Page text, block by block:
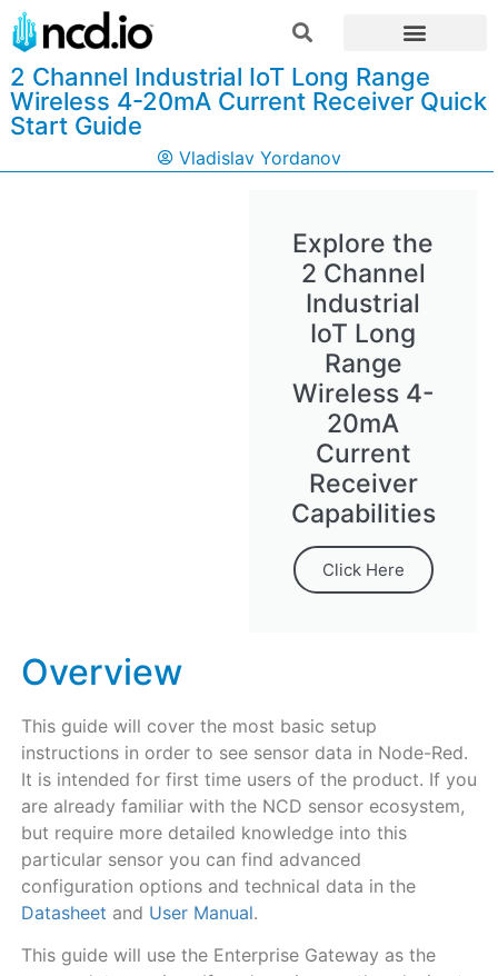
2 Channel Industrial IoT Long Range
Wireless 4-20mA Current Receiver Quick
Start Guide
Vladislav Yordanov
Explore the
2 Channel
Industrial
IoT Long
Range
Wireless 4-
20mA
Current
Receiver
Capabilities
Click Here
Overview
This guide will cover the most basic setup
instructions in order to see sensor data in Node-Red.
It is intended for first time users of the product. If you
are already familiar with the NCD sensor ecosystem,
but require more detailed knowledge into this
particular sensor you can find advanced
configuration options and technical data in the
Datasheet and User Manual.
This guide will use the Enterprise Gateway as the